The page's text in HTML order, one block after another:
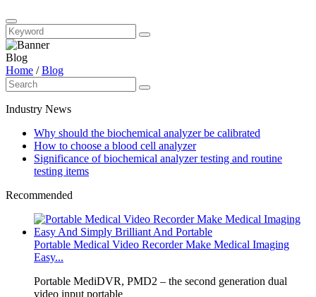
Blog
Home /Blog
Industry News
Why should the biochemical analyzer be calibrated
How to choose a blood cell analyzer
Significance of biochemical analyzer testing and routine
testing items
Recommended
Portable Medical Video Recorder Make Medical Imaging
Easy...
Portable MediDVR, PMD2 – the second generation dual
video input portable